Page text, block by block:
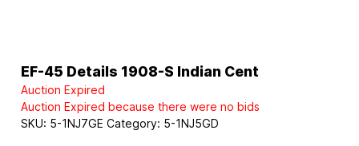
EF-45 Details 1908-S Indian Cent
Auction Expired
Auction Expired because there were no bids
SKU: 5-1NJ7GE Category: 5-1NJ5GD